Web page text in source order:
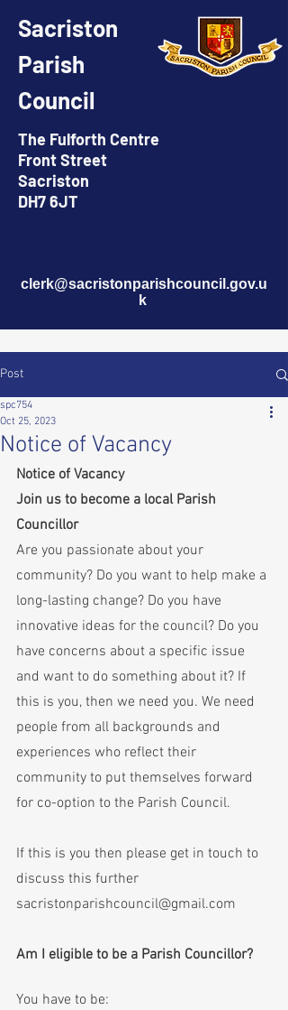
The Fulforth Centre
Front Street
Sacriston
DH7 6JT
Sacriston
Parish
Council
clerk@sacristonparishcouncil.gov.u
k
Post
Notice of Vacancy
spc754
Oct 25, 2023
Notice of Vacancy
Join us to become a local Parish
Councillor
Are you passionate about your
community? Do you want to help make a
long-lasting change? Do you have
innovative ideas for the council? Do you
have concerns about a specific issue
and want to do something about it? If
this is you, then we need you. We need
people from all backgrounds and
experiences who reflect their
community to put themselves forward
for co-option to the Parish Council.
If this is you then please get in touch to
discuss this further
sacristonparishcouncil@gmail.com
Am I eligible to be a Parish Councillor?
You have to be: